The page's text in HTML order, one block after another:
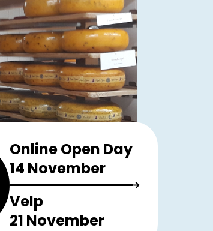
Online Open Day
14 November
Velp
21 November